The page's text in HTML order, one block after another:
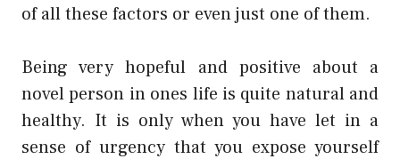
of all these factors or even just one of them.
Being very hopeful and positive about a
novel person in ones life is quite natural and
healthy. It is only when you have let in a
sense of urgency that you expose yourself